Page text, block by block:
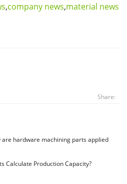
,company news,material news
Share:
are hardware machining parts applied
Calculate Production Capacity?